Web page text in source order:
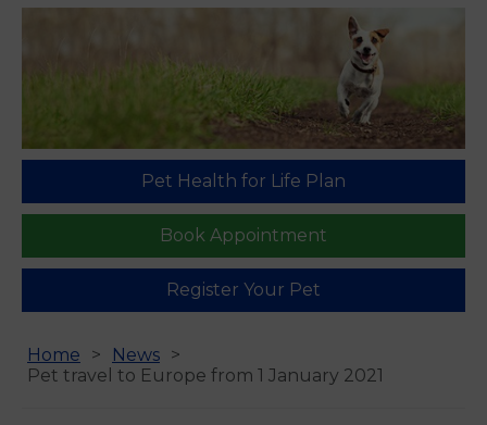
Pet Health for Life Plan
Book Appointment
Register Your Pet
Home
News
Pet travel to Europe from 1 January 2021